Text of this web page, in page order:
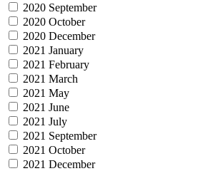
2020 September
2020 October
2020 December
2021 January
2021 February
2021 March
2021 May
2021 June
2021 July
2021 September
2021 October
2021 December